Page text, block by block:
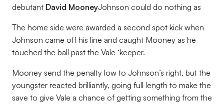
debutant David MooneyJohnson could do nothing as
The home side were awarded a second spot kick when
Johnson came off his line and caught Mooney as he
touched the ball past the Vale ‘keeper.
Mooney send the penalty low to Johnson’s right, but the
youngster reacted brilliantly, going full length to make the
save to give Vale a chance of getting something from the